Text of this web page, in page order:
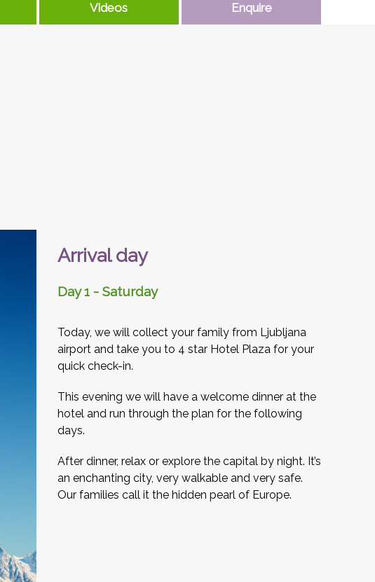
Videos Enquire
Arrival day
Day 1 - Saturday
Today, we will collect your family from Ljubljana
airport and take you to 4 star Hotel Plaza for your
quick check-in.
This evening we will have a welcome dinner at the
hotel and run through the plan for the following
days.
After dinner, relax or explore the capital by night. It’s
an enchanting city, very walkable and very safe.
Our families call it the hidden pearl of Europe.